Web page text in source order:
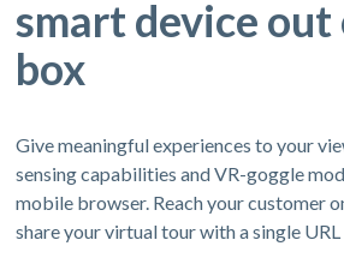
smart device
box
Give meaningful experiences to your
sensing capabilities and VR-goggle
mobile browser. Reach your customer
share your virtual tour with a single